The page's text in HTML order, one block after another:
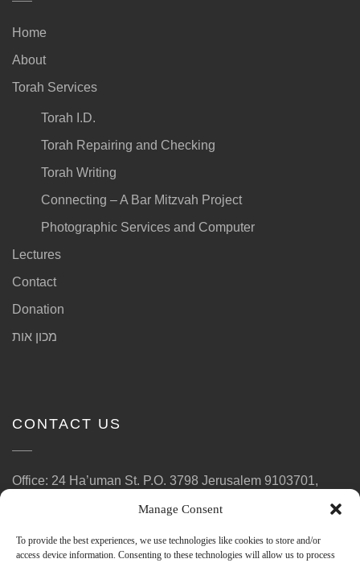
Manage Consent
To provide the best experiences, we use technologies like cookies to store and/or
access device information. Consenting to these technologies will allow us to process
Home
About
Torah Services
Torah I.D.
Torah Repairing and Checking
Torah Writing
Connecting – A Bar Mitzvah Project
Photographic Services and Computer
Lectures
Contact
Donation
מכון אות
CONTACT US
Office: 24 Ha’uman St. P.O. 3798 Jerusalem 9103701,
E-Mail: ott.laad@gmail.com